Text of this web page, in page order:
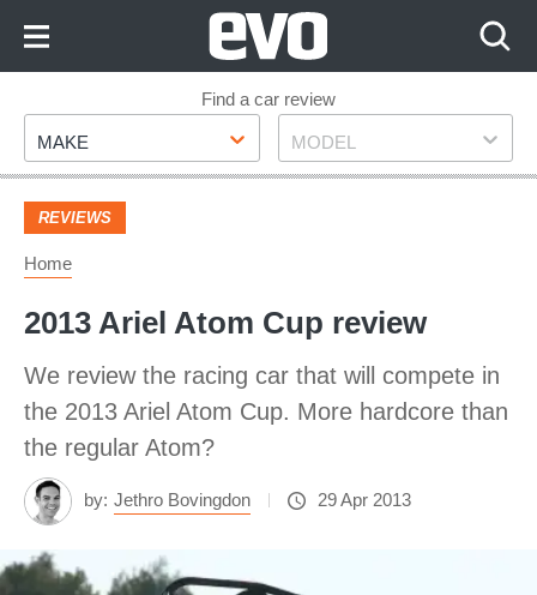
Footer
Find a car review
Make
MAKE Model
MODEL
REVIEWS
Home
2013 Ariel Atom Cup review
We review the racing car that will compete in
the 2013 Ariel Atom Cup. More hardcore than
the regular Atom?
by: Jethro Bovingdon 29 Apr 2013